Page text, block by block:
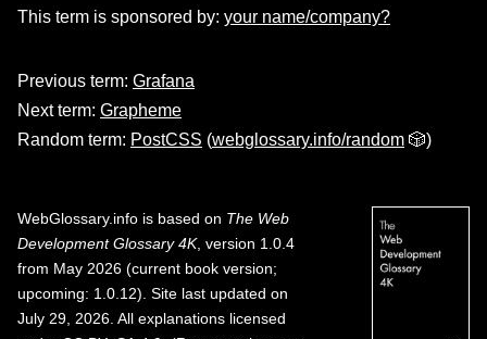
This term is sponsored by: your name/company?
Previous term: Grafana
Next term: Grapheme
Random term: PostCSS (webglossary.info/random 🎲)
WebGlossary.info is based on The Web
Development Glossary 4K, version 1.0.4
from May 2026 (current book version;
upcoming: 1.0.12). Site last updated on
July 29, 2026. All explanations licensed